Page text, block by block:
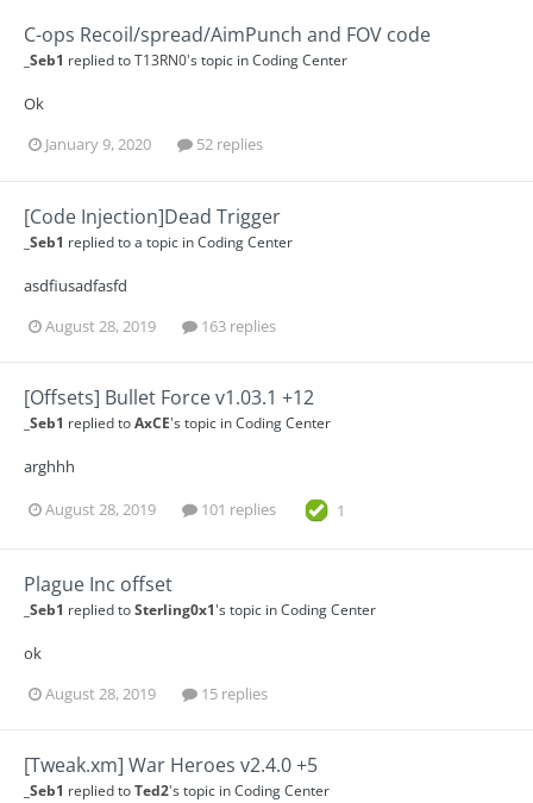
C-ops Recoil/spread/AimPunch and FOV code
_Seb1 replied toT13RN0's topic inCoding Center
Ok
January 9, 2020
52 replies
[Code Injection]Dead Trigger
_Seb1 replied to a topic inCoding Center
asdfiusadfasfd
August 28, 2019
163 replies
[Offsets] Bullet Force v1.03.1 +12
_Seb1 replied toAxCE's topic inCoding Center
arghhh
August 28, 2019 101 replies 1
Plague Inc offset
_Seb1 replied toSterling0x1's topic inCoding Center
ok
August 28, 2019
15 replies
[Tweak.xm] War Heroes v2.4.0 +5
_Seb1 replied toTed2's topic inCoding Center